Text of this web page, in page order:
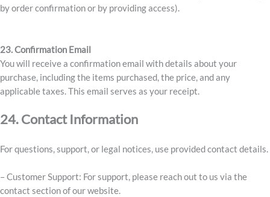
by order confirmation or by providing access).
23. Confirmation Email
You will receive a confirmation email with details about your
purchase, including the items purchased, the price, and any
applicable taxes. This email serves as your receipt.
24. Contact Information
For questions, support, or legal notices, use provided contact details.
– Customer Support: For support, please reach out to us via the
contact section of our website.